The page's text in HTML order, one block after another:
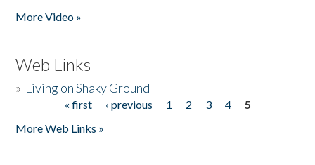
More Video »
Web Links
» Living on Shaky Ground
« first ‹ previous 1 2 3 4
5
More Web Links »